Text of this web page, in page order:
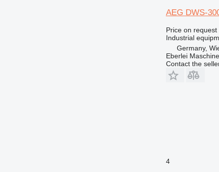
AEG DWS-
Price on request
Industrial
Germany,
Eberlei
Contact the
4